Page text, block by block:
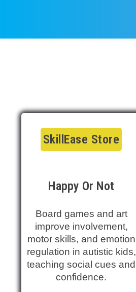
SkillEase Store
Happy Or Not
Board games and art
improve involvement,
motor skills, and emotion
regulation in autistic kids,
teaching social cues and
confidence.